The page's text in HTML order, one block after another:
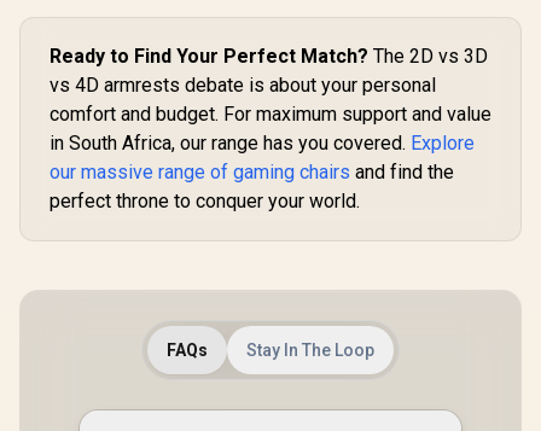
Ready to Find Your Perfect Match? The 2D vs 3D
vs 4D armrests debate is about your personal
comfort and budget. For maximum support and value
in South Africa, our range has you covered. Explore
our massive range of gaming chairs and find the
perfect throne to conquer your world.
FAQs Stay In The Loop